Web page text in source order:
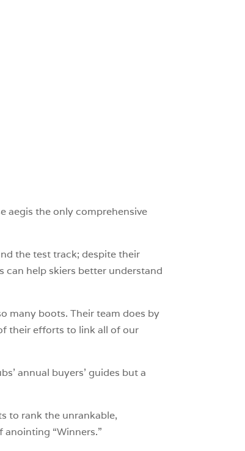
aegis the only comprehensive
the test track; despite their
help skiers better understand
many boots. Their team does by
their efforts to link all of our
annual buyers’ guides but a
to rank the unrankable,
“Winners.”